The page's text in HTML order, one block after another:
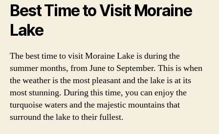
Best Time to Visit Moraine
Lake
The best time to visit Moraine Lake is during the
summer months, from June to September. This is when
the weather is the most pleasant and the lake is at its
most stunning. During this time, you can enjoy the
turquoise waters and the majestic mountains that
surround the lake to their fullest.